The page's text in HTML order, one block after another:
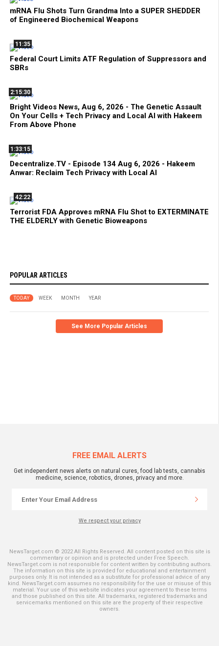
mRNA Flu Shots Turn Grandma Into a SUPER SHEDDER
of Engineered Biochemical Weapons
11:35
Federal Court Limits ATF Regulation of Suppressors and
SBRs
2:15:30
Bright Videos News, Aug 6, 2026 - The Genetic Assault
On Your Cells + Tech Privacy and Local AI with Hakeem
From Above Phone
1:33:15
Decentralize.TV - Episode 134 Aug 6, 2026 - Hakeem
Anwar: Reclaim Tech Privacy with Local AI
42:22
Terrorist FDA Approves mRNA Flu Shot to EXTERMINATE
THE ELDERLY with Genetic Bioweapons
POPULAR ARTICLES
TODAY WEEK MONTH YEAR
See More Popular Articles
FREE EMAIL ALERTS
Get independent news alerts on natural cures, food lab tests, cannabis
medicine, science, robotics, drones, privacy and more.
We respect your privacy
NewsTarget.com © 2022 All Rights Reserved. All content posted on this site is
commentary or opinion and is protected under Free Speech.
NewsTarget.com is not responsible for content written by contributing authors.
The information on this site is provided for educational and entertainment
purposes only. It is not intended as a substitute for professional advice of any
kind. NewsTarget.com assumes no responsibility for the use or misuse of this
material. Your use of this website indicates your agreement to these terms
and those published on this site. All trademarks, registered trademarks and
servicemarks mentioned on this site are the property of their respective
owners.